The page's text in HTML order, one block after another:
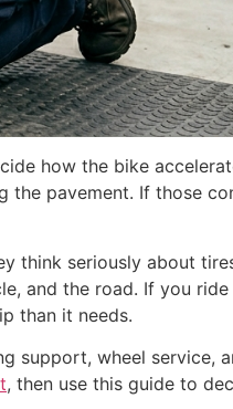
how the bike
the pavement. If those
think seriously about
and the road. If you
than it needs.
support, wheel service,
, then use this guide to